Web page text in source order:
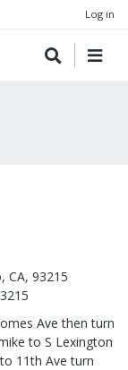
Log in
CA, 93215
Ave then turn
to S Lexington
11th Ave turn